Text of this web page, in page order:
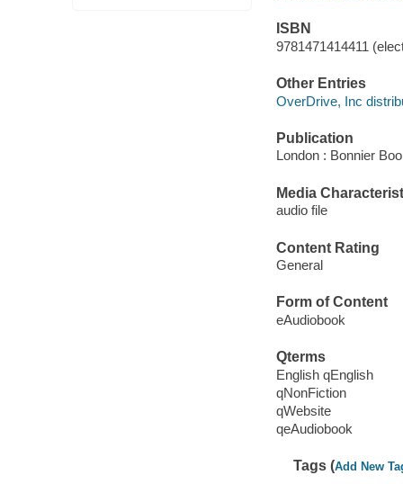
ISBN
9781471414411
Other Entries
OverDrive, Inc
Publication
London : Bonnier
Media
audio file
Content Rating
General
Form of Content
eAudiobook
Qterms
English qEnglish
qNonFiction
qWebsite
qeAudiobook
Tags (Add New